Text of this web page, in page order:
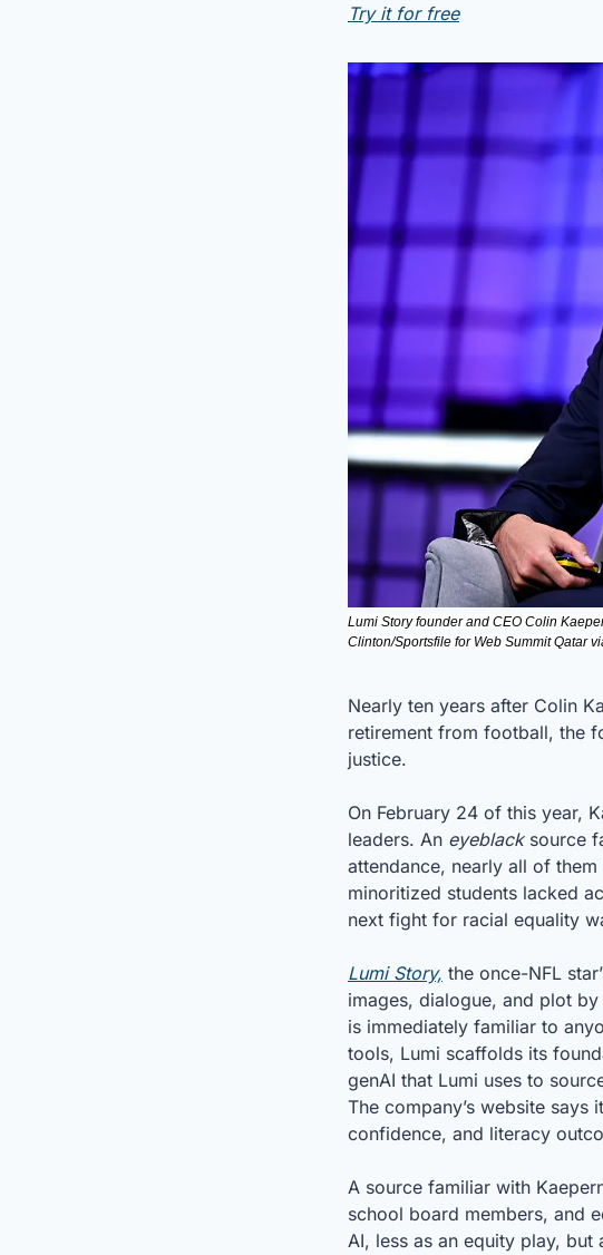
Try it for free
Lumi Story founder and CEO Colin
Clinton/Sportsfile for Web Summit Qatar
Nearly ten years after Colin
retirement from football, the
justice.
On February 24 of this year,
leaders. An eyeblack source
attendance, nearly all of
minoritized students lacked
next fight for racial equality
Lumi Story, the once-NFL
images, dialogue, and plot
is immediately familiar to
tools, Lumi scaffolds its
genAI that Lumi uses to
The company’s website says
confidence, and literacy
A source familiar with
school board members, and
AI, less as an equity play, but